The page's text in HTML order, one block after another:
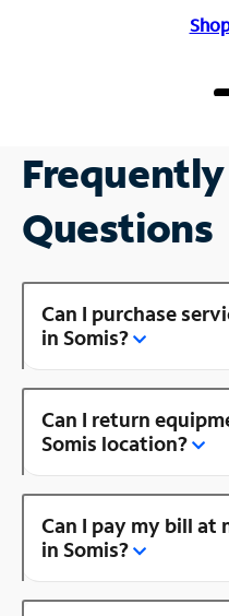
Questions
Can I purchase
in Somis?
Can I return
Somis location?
Can I pay my bill at
in Somis?